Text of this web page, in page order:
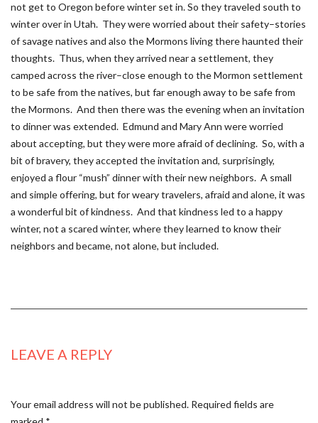
not get to Oregon before winter set in. So they traveled south to
winter over in Utah. They were worried about their safety–stories
of savage natives and also the Mormons living there haunted their
thoughts. Thus, when they arrived near a settlement, they
camped across the river–close enough to the Mormon settlement
to be safe from the natives, but far enough away to be safe from
the Mormons. And then there was the evening when an invitation
to dinner was extended. Edmund and Mary Ann were worried
about accepting, but they were more afraid of declining. So, with a
bit of bravery, they accepted the invitation and, surprisingly,
enjoyed a flour “mush” dinner with their new neighbors. A small
and simple offering, but for weary travelers, afraid and alone, it was
a wonderful bit of kindness. And that kindness led to a happy
winter, not a scared winter, where they learned to know their
neighbors and became, not alone, but included.
LEAVE A REPLY
Your email address will not be published. Required fields are